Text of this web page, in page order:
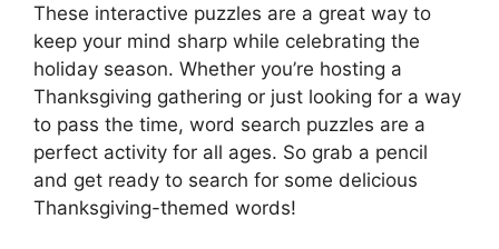
These interactive puzzles are a great way to
keep your mind sharp while celebrating the
holiday season. Whether you’re hosting a
Thanksgiving gathering or just looking for a way
to pass the time, word search puzzles are a
perfect activity for all ages. So grab a pencil
and get ready to search for some delicious
Thanksgiving-themed words!